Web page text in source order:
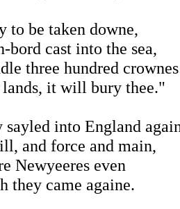
to be taken downe,
bord cast into the sea,
three hundred
it will bury thee."
into England
and force and main,
Newyeeres even
they came againe.